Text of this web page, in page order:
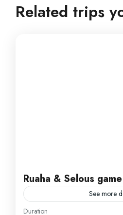
Related trips
Ruaha & Selous
See more
Experience 6 action-
Duration